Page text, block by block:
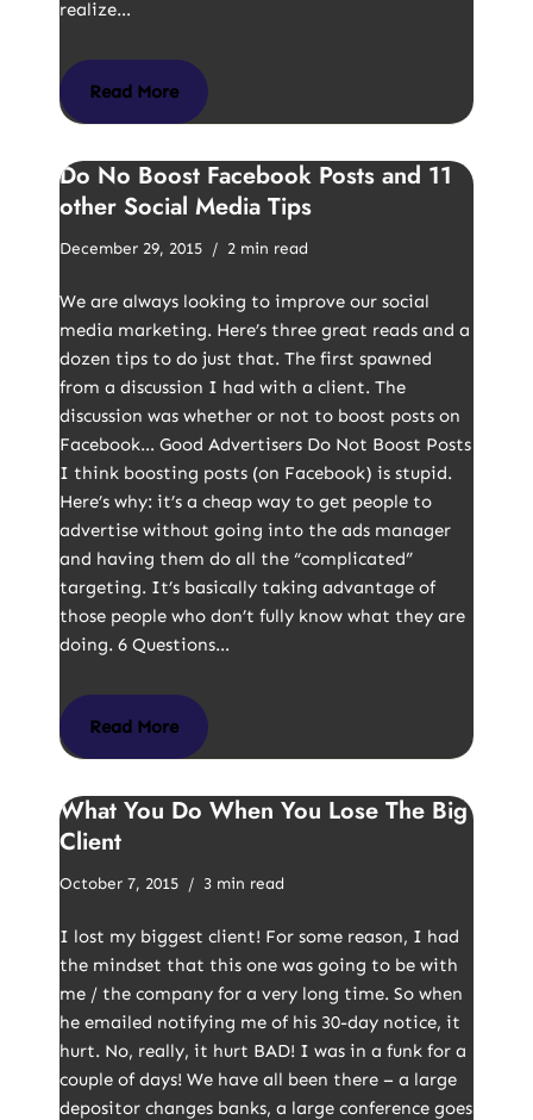
realize…
Read More
Do No Boost Facebook Posts and 11
other Social Media Tips
December 29, 2015 2 min read
We are always looking to improve our social
media marketing. Here’s three great reads and a
dozen tips to do just that. The first spawned
from a discussion I had with a client. The
discussion was whether or not to boost posts on
Facebook… Good Advertisers Do Not Boost Posts
I think boosting posts (on Facebook) is stupid.
Here’s why: it’s a cheap way to get people to
advertise without going into the ads manager
and having them do all the “complicated”
targeting. It’s basically taking advantage of
those people who don’t fully know what they are
doing. 6 Questions…
Read More
What You Do When You Lose The Big
Client
October 7, 2015 3 min read
I lost my biggest client! For some reason, I had
the mindset that this one was going to be with
me / the company for a very long time. So when
he emailed notifying me of his 30-day notice, it
hurt. No, really, it hurt BAD! I was in a funk for a
couple of days! We have all been there – a large
depositor changes banks, a large conference goes